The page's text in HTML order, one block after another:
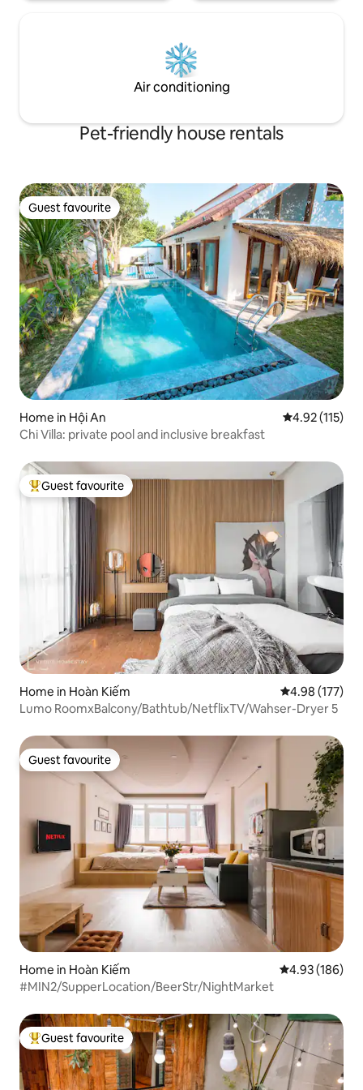
Air conditioning
Pet-friendly house rentals
Guest favourite
Guest favourite
Home in Hội An 4.92 out of 5
4.92 (115)
Chi Villa: private pool and inclusive breakfast
Top guest favourite
Guest favourite
Home in Hoàn Kiếm 4.98 out of 5
4.98 (177)
Lumo RoomxBalcony/Bathtub/NetflixTV/Wahser-Dryer 5
Guest favourite
Guest favourite
Home in Hoàn Kiếm 4.93 out of 5
4.93 (186)
#MIN2/SupperLocation/BeerStr/NightMarket
Top guest favourite
Guest favourite